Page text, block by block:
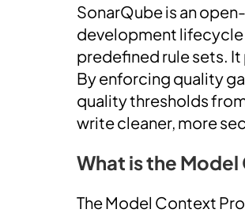
SonarQube is an
development lifecycle
predefined rule sets.
By enforcing quality
quality thresholds
write cleaner, more
What is the
The Model Context